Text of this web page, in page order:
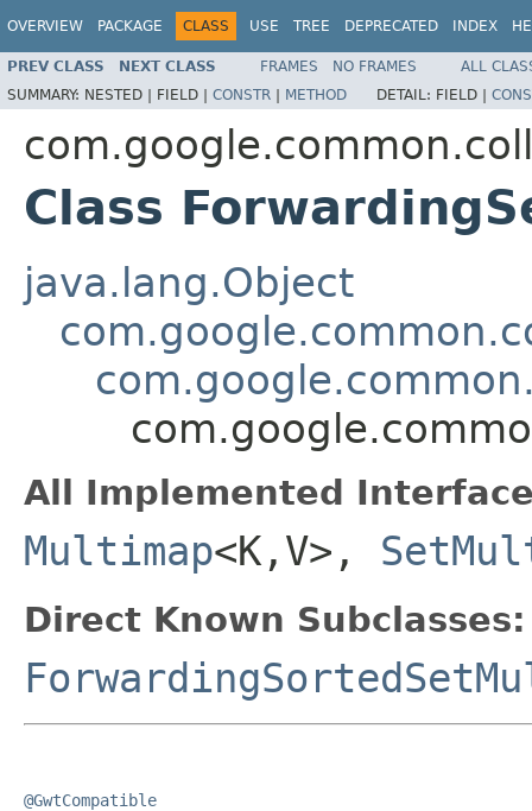
OVERVIEW PACKAGE CLASS USE TREE DEPRECATED INDEX
PREV CLASS NEXT CLASS FRAMES NO FRAMES
ALL
SUMMARY: NESTED | FIELD | CONSTR | METHOD DETAIL: FIELD |
Class
java.lang.Object
All Implemented
Multimap<K,V>,
Direct Known Subclasses:
@GwtCompatible